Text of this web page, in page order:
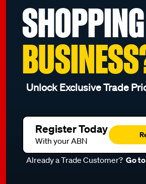
Unlock Exclusive Trade
Register Today
With your ABN
Already a Trade Customer? Go